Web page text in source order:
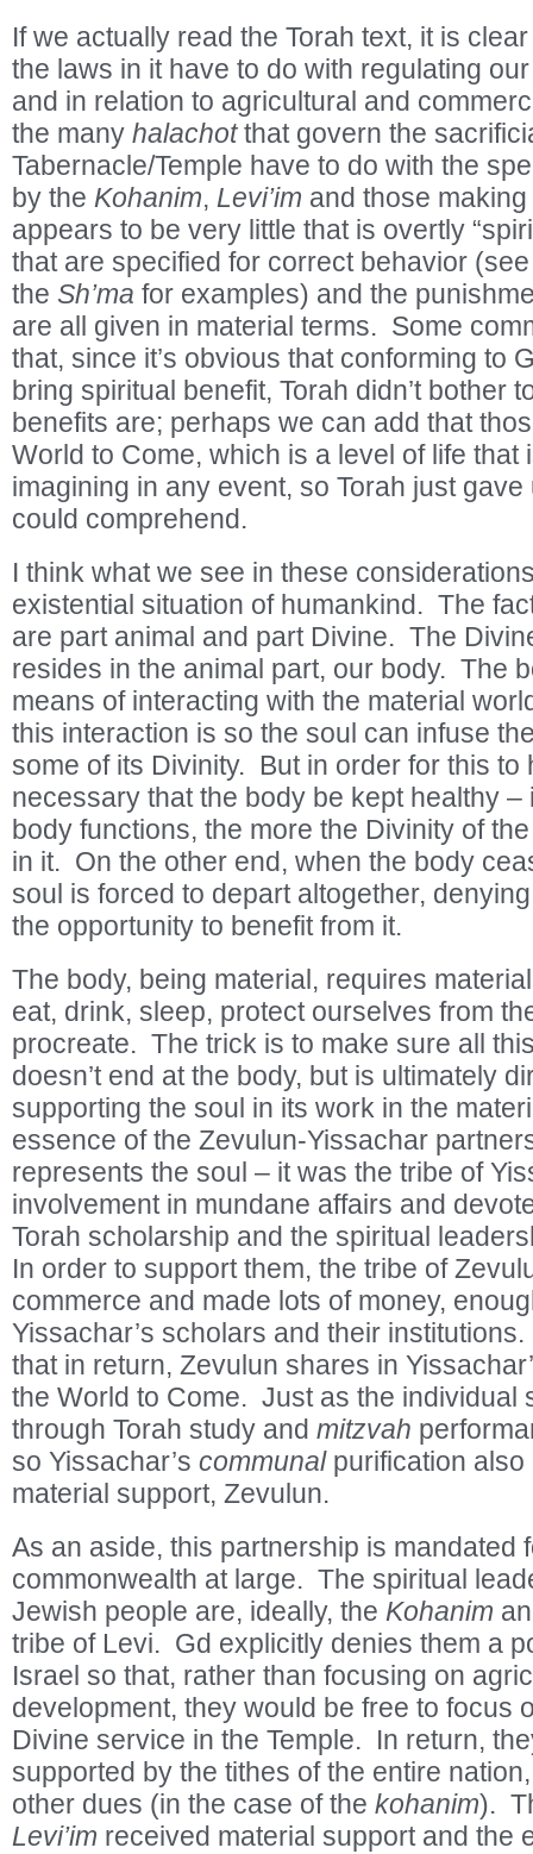
If we actually read the Torah text, it is
the laws in it have to do with regulating
and in relation to agricultural and
the many halachotthat govern the
Tabernacle/Temple have to do with the
by the Kohanim, Levi’im and those
appears to be very little that is overtly
that are specified for correct behavior
the Sh’ma for examples) and the
are all given in material terms. Some
that, since it’s obvious that conforming to
bring spiritual benefit, Torah didn’t bother
benefits are; perhaps we can add that
World to Come, which is a level of life that
imagining in any event, so Torah just
could comprehend.
I think what we see in these
existential situation of humankind. The
are part animal and part Divine. The
resides in the animal part, our body. The
means of interacting with the material
this interaction is so the soul can infuse
some of its Divinity. But in order for this to
necessary that the body be kept healthy –
body functions, the more the Divinity of
in it. On the other end, when the body
soul is forced to depart altogether,
the opportunity to benefit from it.
The body, being material, requires
eat, drink, sleep, protect ourselves from
procreate. The trick is to make sure all
doesn’t end at the body, but is ultimately
supporting the soul in its work in the
essence of the Zevulun-Yissachar
represents the soul – it was the tribe of
involvement in mundane affairs and
Torah scholarship and the spiritual
In order to support them, the tribe of
commerce and made lots of money,
Yissachar’s scholars and their
that in return, Zevulun shares in
the World to Come. Just as the individual
through Torah study and mitzvah
so Yissachar’s communalpurification also
material support, Zevulun.
As an aside, this partnership is mandated
commonwealth at large. The spiritual
Jewish people are, ideally, the Kohanim
tribe of Levi. Gd explicitly denies them a
Israel so that, rather than focusing on
development, they would be free to focus
Divine service in the Temple. In return,
supported by the tithes of the entire
other dues (in the case of the kohanim).
Levi’im received material support and the